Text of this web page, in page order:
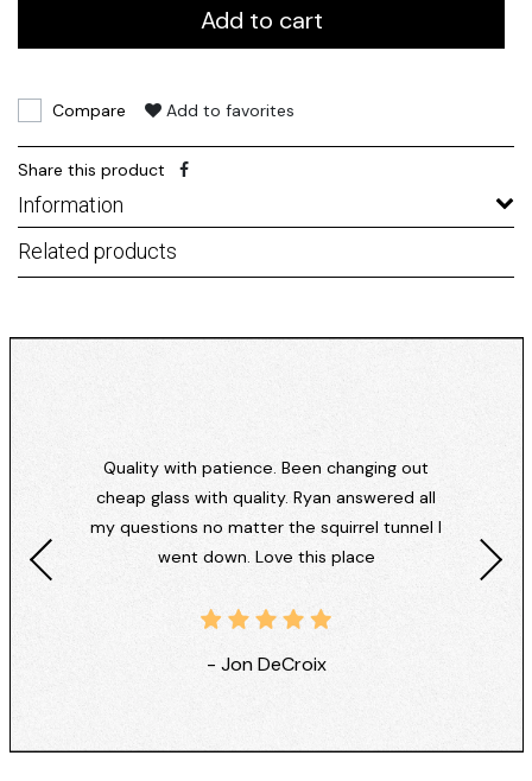
Add to cart
Compare Add to favorites
Share this product
Information
Related products
Quality with patience. Been changing out
cheap glass with quality. Ryan answered all
my questions no matter the squirrel tunnel I
went down. Love this place
- Jon DeCroix